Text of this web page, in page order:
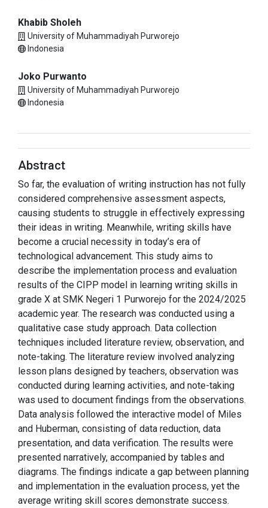
Khabib Sholeh
University of Muhammadiyah Purworejo
Indonesia
Joko Purwanto
University of Muhammadiyah Purworejo
Indonesia
Abstract
So far, the evaluation of writing instruction has not fully
considered comprehensive assessment aspects,
causing students to struggle in effectively expressing
their ideas in writing. Meanwhile, writing skills have
become a crucial necessity in today’s era of
technological advancement. This study aims to
describe the implementation process and evaluation
results of the CIPP model in learning writing skills in
grade X at SMK Negeri 1 Purworejo for the 2024/2025
academic year. The research was conducted using a
qualitative case study approach. Data collection
techniques included literature review, observation, and
note-taking. The literature review involved analyzing
lesson plans designed by teachers, observation was
conducted during learning activities, and note-taking
was used to document findings from the observations.
Data analysis followed the interactive model of Miles
and Huberman, consisting of data reduction, data
presentation, and data verification. The results were
presented narratively, accompanied by tables and
diagrams. The findings indicate a gap between planning
and implementation in the evaluation process, yet the
average writing skill scores demonstrate success.